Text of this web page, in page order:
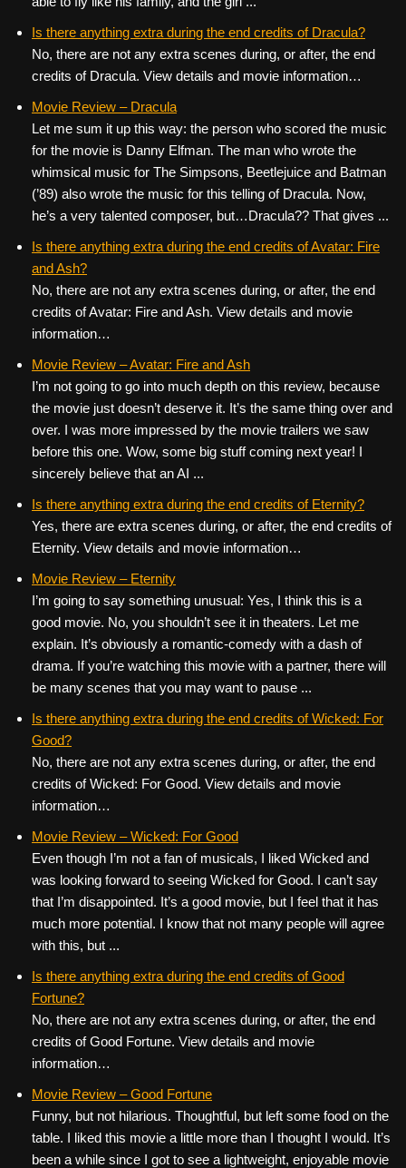
Is there anything extra during the end credits of Dracula?
No, there are not any extra scenes during, or after, the end
credits of Dracula. View details and movie information…
Movie Review – Dracula
Let me sum it up this way: the person who scored the music
for the movie is Danny Elfman. The man who wrote the
whimsical music for The Simpsons, Beetlejuice and Batman
(’89) also wrote the music for this telling of Dracula. Now,
he’s a very talented composer, but…Dracula?? That gives ...
Is there anything extra during the end credits of Avatar: Fire
and Ash?
No, there are not any extra scenes during, or after, the end
credits of Avatar: Fire and Ash. View details and movie
information…
Movie Review – Avatar: Fire and Ash
I’m not going to go into much depth on this review, because
the movie just doesn’t deserve it. It’s the same thing over and
over. I was more impressed by the movie trailers we saw
before this one. Wow, some big stuff coming next year! I
sincerely believe that an AI ...
Is there anything extra during the end credits of Eternity?
Yes, there are extra scenes during, or after, the end credits of
Eternity. View details and movie information…
Movie Review – Eternity
I’m going to say something unusual: Yes, I think this is a
good movie. No, you shouldn’t see it in theaters. Let me
explain. It’s obviously a romantic-comedy with a dash of
drama. If you’re watching this movie with a partner, there will
be many scenes that you may want to pause ...
Is there anything extra during the end credits of Wicked: For
Good?
No, there are not any extra scenes during, or after, the end
credits of Wicked: For Good. View details and movie
information…
Movie Review – Wicked: For Good
Even though I’m not a fan of musicals, I liked Wicked and
was looking forward to seeing Wicked for Good. I can’t say
that I’m disappointed. It’s a good movie, but I feel that it has
much more potential. I know that not many people will agree
with this, but ...
Is there anything extra during the end credits of Good
Fortune?
No, there are not any extra scenes during, or after, the end
credits of Good Fortune. View details and movie
information…
Movie Review – Good Fortune
Funny, but not hilarious. Thoughtful, but left some food on the
table. I liked this movie a little more than I thought I would. It’s
been a while since I got to see a lightweight, enjoyable movie